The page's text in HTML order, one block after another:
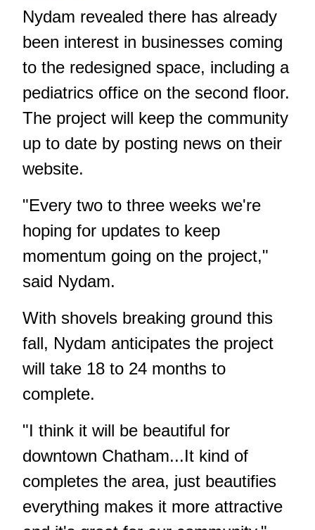
Nydam revealed there has already
been interest in businesses coming
to the redesigned space, including a
pediatrics office on the second floor.
The project will keep the community
up to date by posting news on their
website.
"Every two to three weeks we're
hoping for updates to keep
momentum going on the project,"
said Nydam.
With shovels breaking ground this
fall, Nydam anticipates the project
will take 18 to 24 months to
complete.
"I think it will be beautiful for
downtown Chatham...It kind of
completes the area, just beautifies
everything makes it more attractive